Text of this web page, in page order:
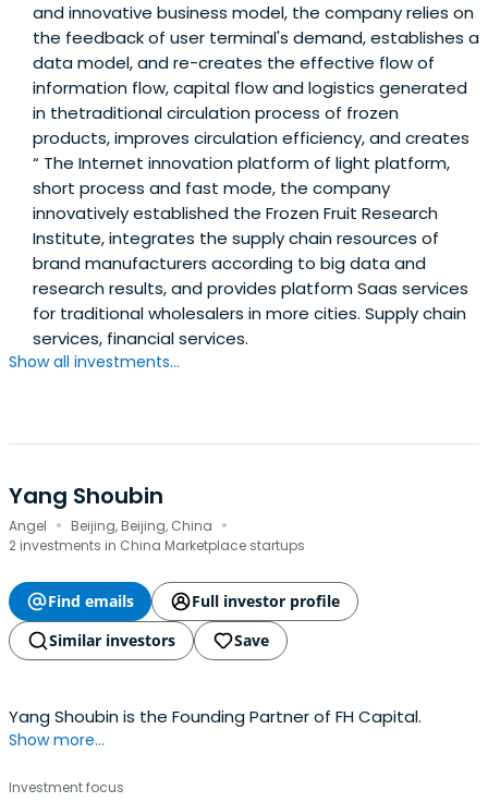
and innovative business model, the company relies on
the feedback of user terminal's demand, establishes a
data model, and re-creates the effective flow of
information flow, capital flow and logistics generated
in thetraditional circulation process of frozen
products, improves circulation efficiency, and creates
“ The Internet innovation platform of light platform,
short process and fast mode, the company
innovatively established the Frozen Fruit Research
Institute, integrates the supply chain resources of
brand manufacturers according to big data and
research results, and provides platform Saas services
for traditional wholesalers in more cities. Supply chain
services, financial services.
Show all investments...
Yang Shoubin
Angel · Beijing, Beijing, China ·
2 investments in China Marketplace startups
Find emails
Full investor profile
Similar investors
Save
Yang Shoubin is the Founding Partner of FH Capital.
Show more...
Investment focus